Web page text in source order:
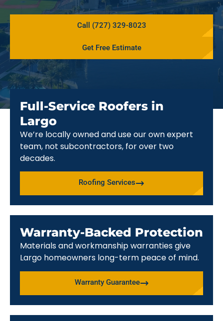
Call (727) 329-8023
Get Free Estimate
Full-Service Roofers in
Largo
We’re locally owned and use our own expert
team, not subcontractors, for over two
decades.
Roofing Services
Warranty-Backed Protection
Materials and workmanship warranties give
Largo homeowners long-term peace of mind.
Warranty Guarantee